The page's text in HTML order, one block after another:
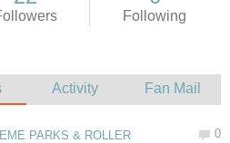
PARKS & ROLLER